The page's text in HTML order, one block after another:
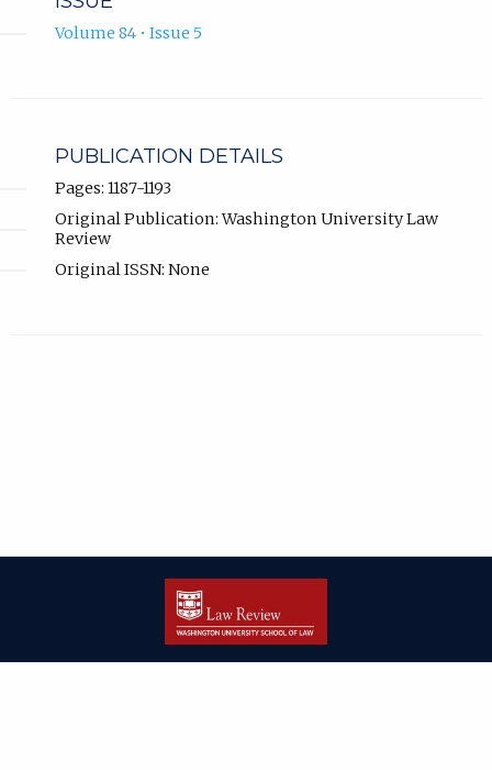
Volume 84 • Issue 5
PUBLICATION DETAILS
Pages: 1187-1193
Original Publication: Washington University Law
Review
Original ISSN: None